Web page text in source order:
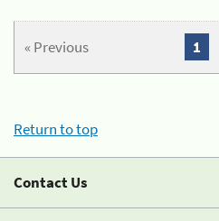
« Previous 1
Return to top
Contact Us